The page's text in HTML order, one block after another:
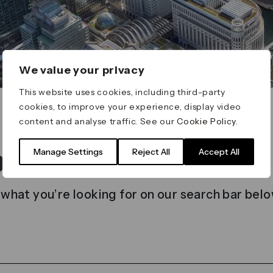
We value your privacy
This website uses cookies, including third-party
cookies, to improve your experience, display video
content and analyse traffic. See ourCookie Policy
Manage Settings Reject All Accept All
found
you’re looking for on our search bar